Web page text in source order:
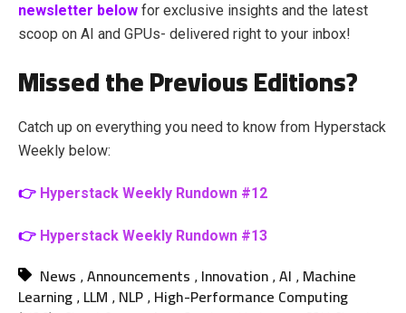
newsletter below for exclusive insights and the latest
scoop on AI and GPUs- delivered right to your inbox!
Missed the Previous Editions?
Catch up on everything you need to know from Hyperstack
Weekly below:
👉 Hyperstack Weekly Rundown #12
👉 Hyperstack Weekly Rundown #13
News ,Announcements , Innovation ,AI , Machine
Learning , LLM , NLP , High-Performance Computing